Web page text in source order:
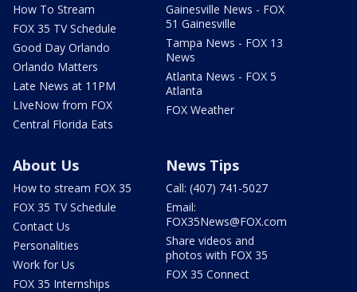
How To Stream
FOX 35 TV Schedule
Good Day Orlando
Orlando Matters
Late News at 11PM
LIveNow from FOX
Central Florida Eats
Gainesville News - FOX
51 Gainesville
Tampa News - FOX 13
News
Atlanta News - FOX 5
Atlanta
FOX Weather
About Us
How to stream FOX 35
FOX 35 TV Schedule
Contact Us
Personalities
Work for Us
FOX 35 Internships
News Tips
Call: (407) 741-5027
Email:
FOX35News@FOX.com
Share videos and
photos with FOX 35
FOX 35 Connect